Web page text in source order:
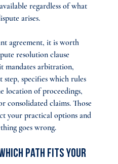
regardless of what
arises.
agreement, it is worth
resolution clause
mandates arbitration,
step, specifies which rules
location of proceedings,
consolidated claims. Those
your practical options and
goes wrong.
Path Fits Your